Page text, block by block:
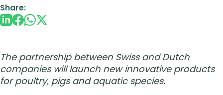
Share:
The partnership between Swiss and Dutch
companies will launch new innovative products
for poultry, pigs and aquatic species.